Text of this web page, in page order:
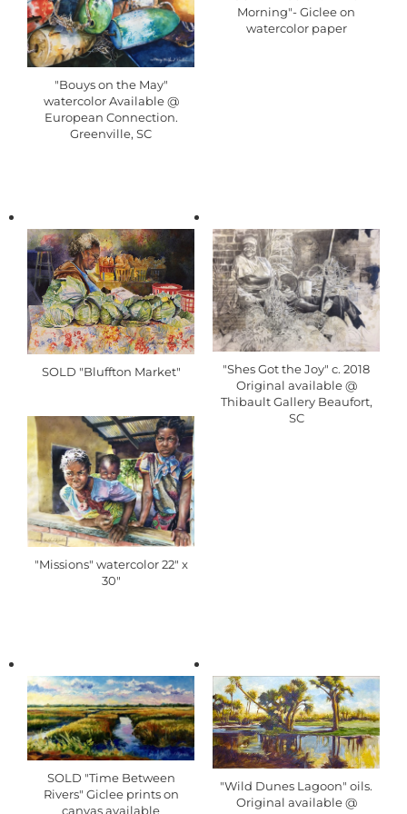
"Bouys on the May"
watercolor Available @
European Connection.
Greenville, SC
Morning"- Giclee on
watercolor paper
SOLD "Bluffton Market"
"Missions" watercolor 22" x
30"
"Shes Got the Joy" c. 2018
Original available @
Thibault Gallery Beaufort,
SC
SOLD "Time Between
Rivers" Giclee prints on
canvas available
"Wild Dunes Lagoon" oils.
Original available @